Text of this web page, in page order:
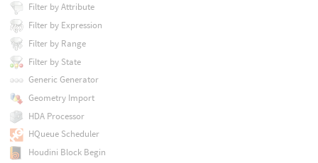
Filter by Attribute
Filter by Expression
Filter by Range
Filter by State
Generic Generator
Geometry Import
HDA Processor
HQueue Scheduler
Houdini Block Begin